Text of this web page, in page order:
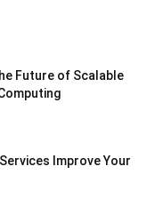
Future of Scalable
Improve Your